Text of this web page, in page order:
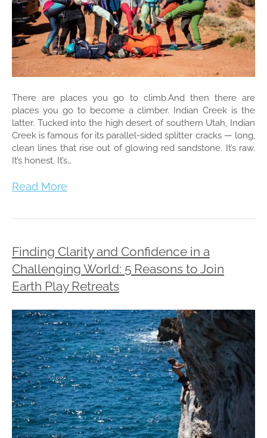
There are places you go to climb.And then there are
places you go to become a climber. Indian Creek is the
latter. Tucked into the high desert of southern Utah, Indian
Creek is famous for its parallel-sided splitter cracks — long,
clean lines that rise out of glowing red sandstone. It’s raw.
It’s honest. It’s…
Read More
Finding Clarity and Confidence in a
Challenging World: 5 Reasons to Join
Earth Play Retreats